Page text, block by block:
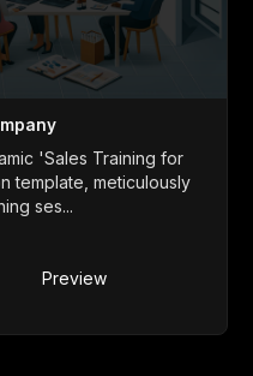
'Sales Training for
template, meticulously
ses...
Preview